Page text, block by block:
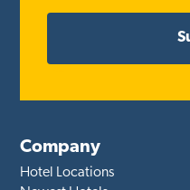
Company
Hotel Locations